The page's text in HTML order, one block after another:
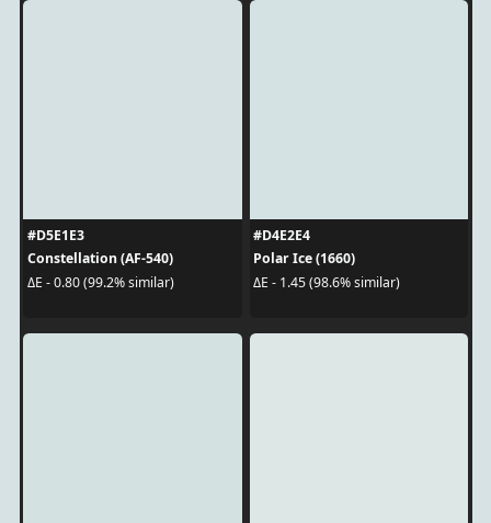
#D5E1E3
Constellation (AF-540)
ΔE - 0.80 (99.2% similar)
#D4E2E4
Polar Ice (1660)
ΔE - 1.45 (98.6% similar)